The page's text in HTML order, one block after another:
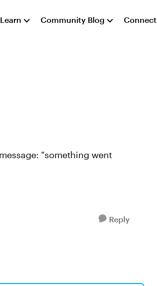
Learn Community Blog Connect
"something went
Reply